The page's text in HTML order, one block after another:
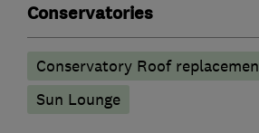
Conservatories
Conservatory Roof
Sun Lounge